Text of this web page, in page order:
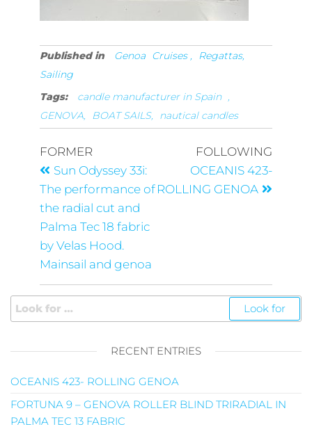
Published in Genoa Cruises ,
Regattas,
Sailing
Tags:
candle manufacturer in Spain ,
GENOVA,
BOAT SAILS, nautical candles
FORMER
Sun Odyssey 33i:
The performance of
the radial cut and
Palma Tec 18 fabric
by Velas Hood.
Mainsail and genoa
FOLLOWING
OCEANIS 423-
ROLLING GENOA
RECENT ENTRIES
OCEANIS 423- ROLLING GENOA
FORTUNA 9 – GENOVA ROLLER BLIND TRIRADIAL IN
PALMA TEC 13 FABRIC